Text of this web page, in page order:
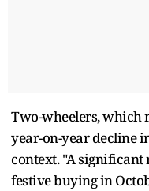
Two-wheelers, which
year-on-year decline
context. "A
festive buying in